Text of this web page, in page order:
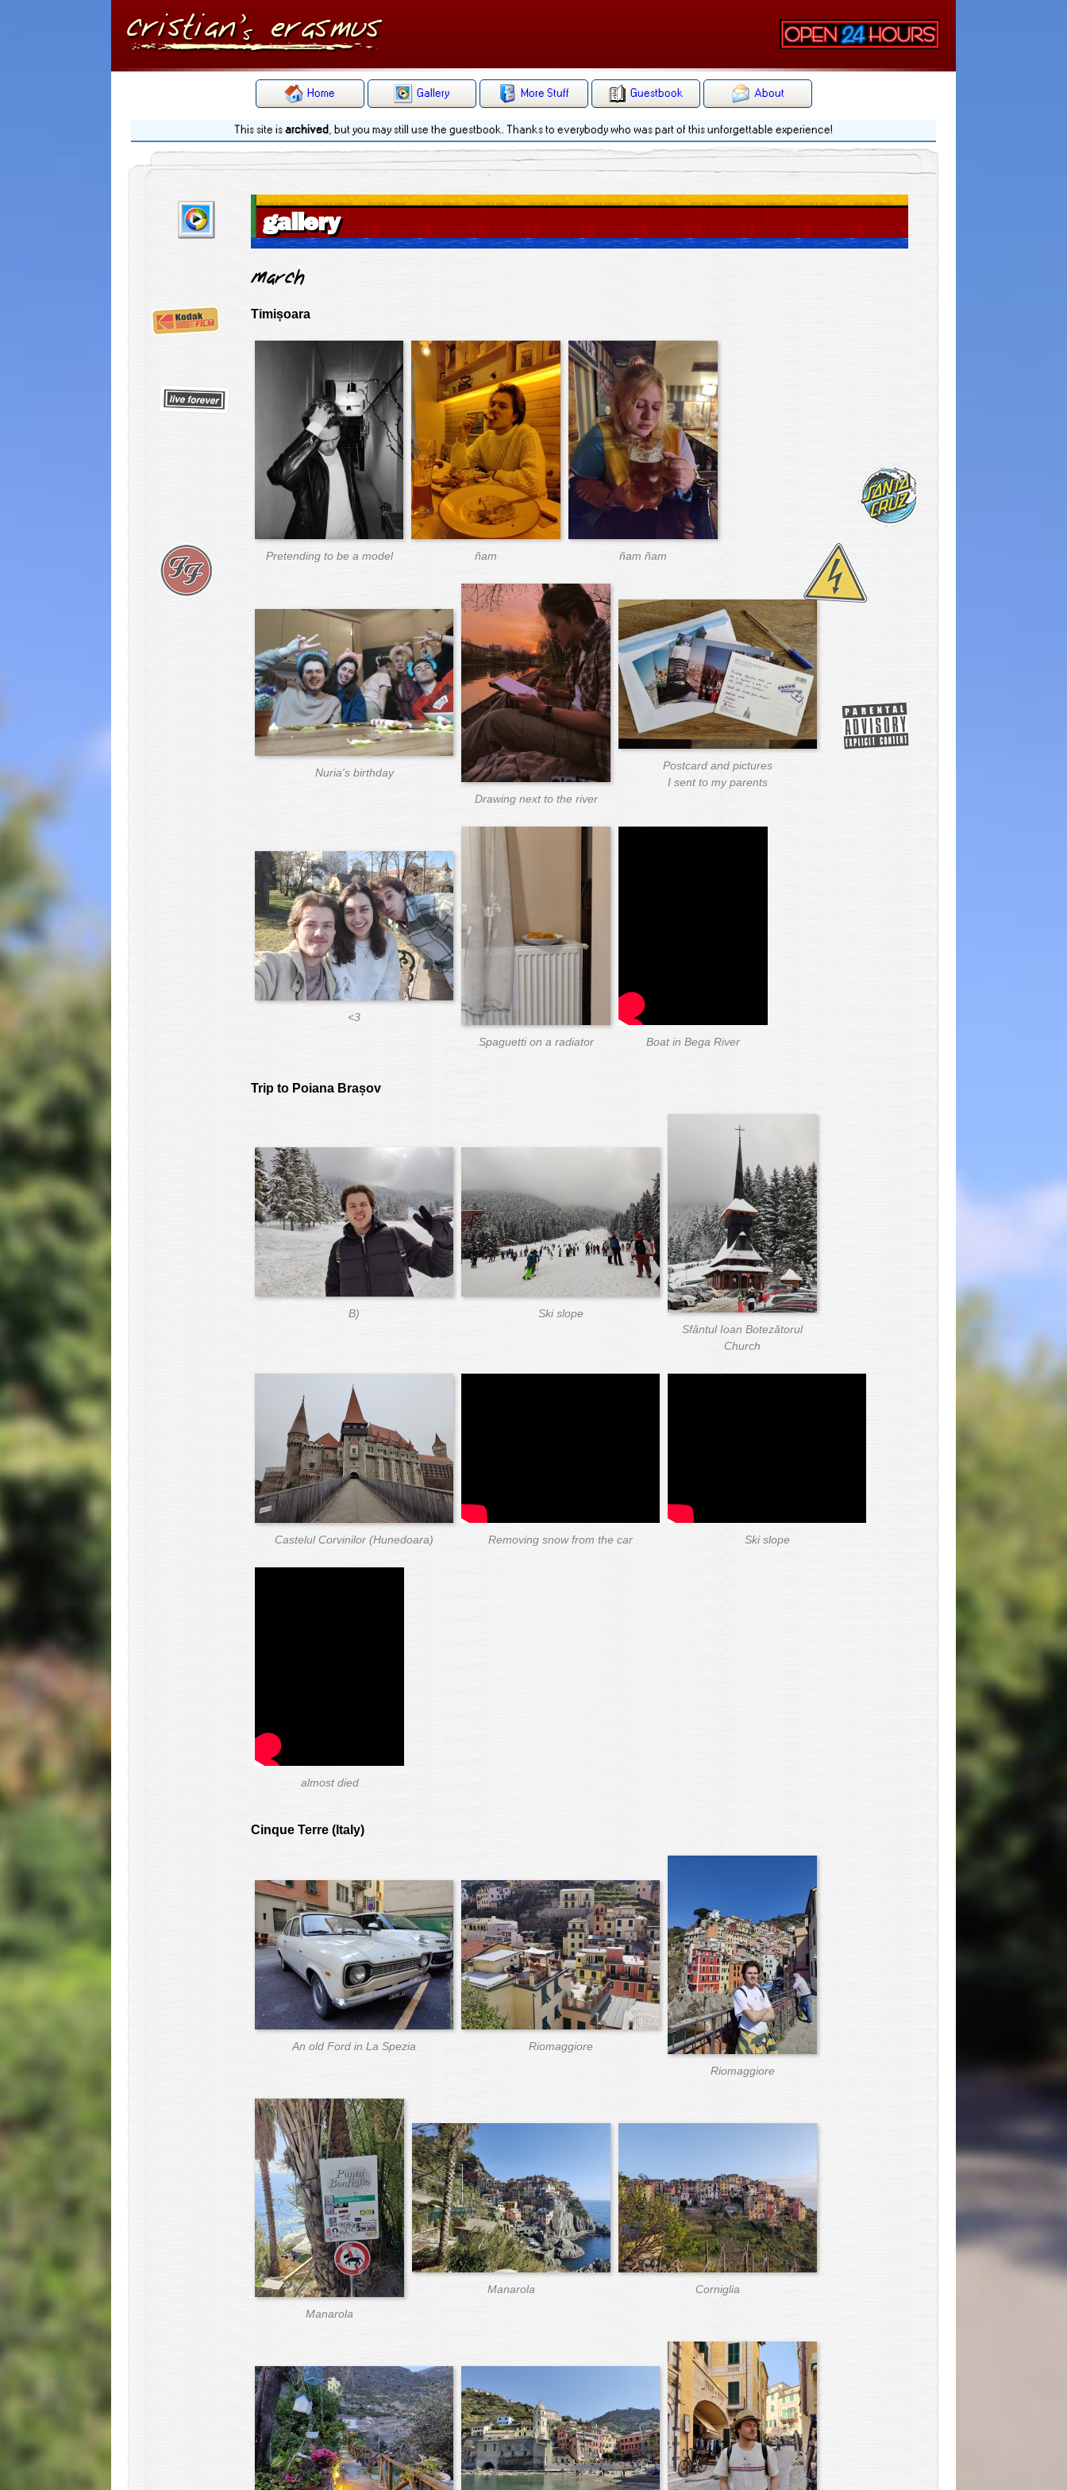
Home Gallery More Stuff Guestbook About
This site is archived , but you may still use the guestbook. Thanks to everybody who was part of this unforgettable experience!
gallery
March
Timișoara
Pretending to be a model ñam ñam ñam
Nuria's birthday
Drawing next to the river
Postcard and pictures
I sent to my parents
<3
Spaguetti on a radiator
Boat in Bega River
Trip to Poiana Brașov
B)
Ski slope
Sfântul Ioan Botezătorul
Church
Castelul Corvinilor (Hunedoara) Removing snow from the car Ski slope
almost died
Cinque Terre (Italy)
An old Ford in La Spezia
Riomaggiore
Riomaggiore
Manarola
Manarola Corniglia